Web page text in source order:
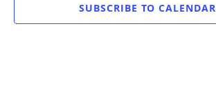
SUBSCRIBE TO CALENDAR